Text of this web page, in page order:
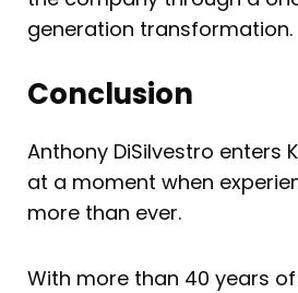
generation transformation.
Conclusion
Anthony DiSilvestro enters
at a moment when
more than ever.
With more than 40 years